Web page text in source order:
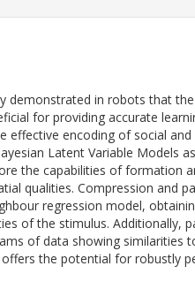
demonstrated in robots that
for providing accurate
effective encoding of social
Latent Variable Models
the capabilities of formation
qualities. Compression and
regression model,
of the stimulus. Additionally,
of data showing
the potential for robustly